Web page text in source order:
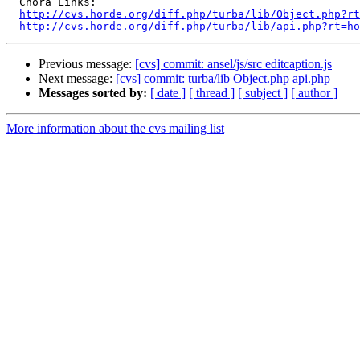
http://cvs.horde.org/diff.php/turba/lib/
http://cvs.horde.org/diff.php/turba/lib/
Previous message: [cvs] commit: ansel/js/src editcaption.js
Next message: [cvs] commit: turba/lib Object.php api.php
Messages sorted by: [ date ] [ thread ] [ subject ] [ author ]
More information about the cvs mailing list